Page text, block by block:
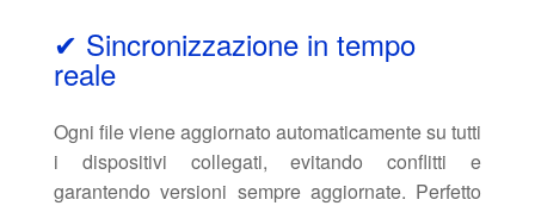
✔ Sincronizzazione in tempo
reale
Ogni file viene aggiornato automaticamente su tutti
i dispositivi collegati, evitando conflitti e
garantendo versioni sempre aggiornate. Perfetto